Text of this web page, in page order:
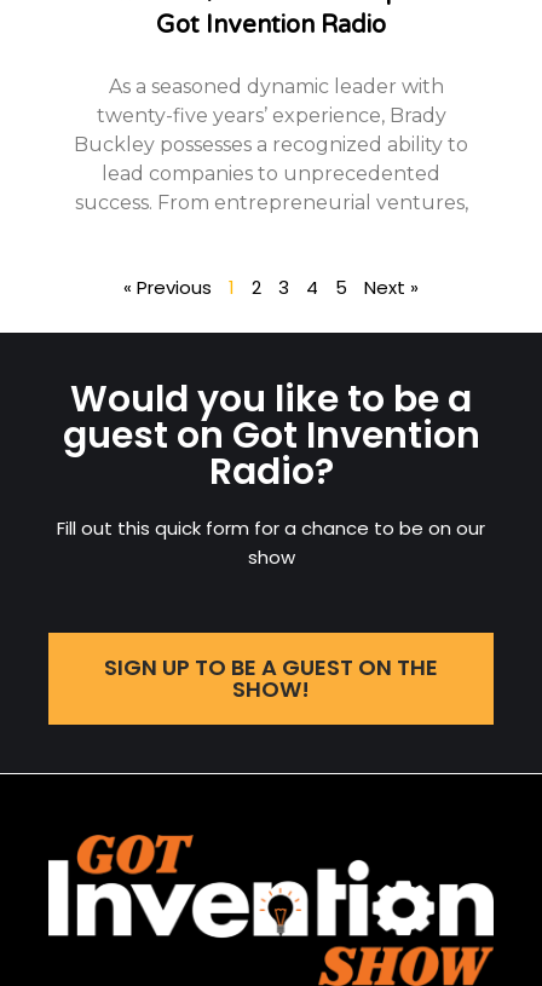
Got Invention Radio
As a seasoned dynamic leader with
twenty-five years’ experience, Brady
Buckley possesses a recognized ability to
lead companies to unprecedented
success. From entrepreneurial ventures,
« Previous 1 2 3 4 5 Next »
Would you like to be a
guest on Got Invention
Radio?
Fill out this quick form for a chance to be on our
show
SIGN UP TO BE A GUEST ON THE
SHOW!